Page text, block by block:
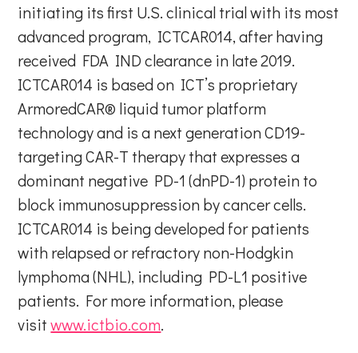
initiating its first U.S. clinical trial with its most
advanced program, ICTCAR014, after having
received FDA IND clearance in late 2019.
ICTCAR014 is based on ICT’s proprietary
ArmoredCAR® liquid tumor platform
technology and is a next generation CD19-
targeting CAR-T therapy that expresses a
dominant negative PD-1 (dnPD-1) protein to
block immunosuppression by cancer cells.
ICTCAR014 is being developed for patients
with relapsed or refractory non-Hodgkin
lymphoma (NHL), including PD-L1 positive
patients. For more information, please
visitwww.ictbio.com.